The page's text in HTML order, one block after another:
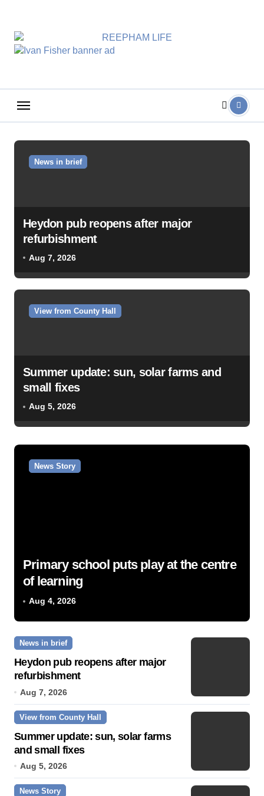
content
News in brief
Heydon pub reopens after major
refurbishment
Aug 7, 2026
View from County Hall
Summer update: sun, solar farms and
small fixes
Aug 5, 2026
News Story
Primary school puts play at the centre
of learning
Aug 4, 2026
News in brief
Heydon pub reopens after major
refurbishment
Aug 7, 2026
View from County Hall
Summer update: sun, solar farms
and small fixes
Aug 5, 2026
News Story